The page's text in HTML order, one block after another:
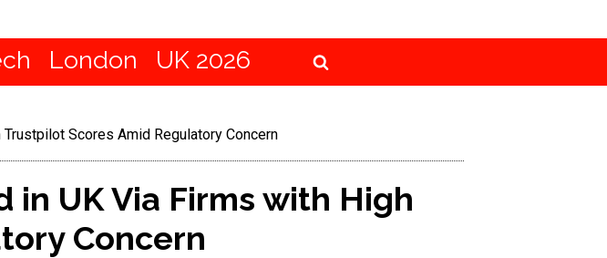
London UK 2026
Scores Amid Regulatory Concern
UK Via Firms with High
Concern